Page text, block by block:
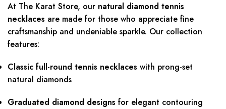
At The Karat Store, our natural diamond tennis
necklaces are made for those who appreciate fine
craftsmanship and undeniable sparkle. Our collection
features:
Classic full-round tennis necklaces with prong-set
natural diamonds
Graduated diamond designs for elegant contouring